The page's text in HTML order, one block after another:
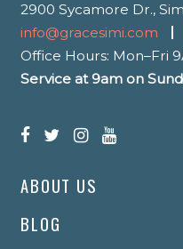
2900 Sycamore Dr.,
info@gracesimi.com
Office Hours: Mon–Fri
Service at 9am on
ABOUT US
BLOG